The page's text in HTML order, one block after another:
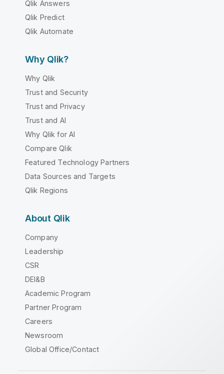
Qlik Answers
Qlik Predict
Qlik Automate
Why Qlik?
Why Qlik
Trust and Security
Trust and Privacy
Trust and AI
Why Qlik for AI
Compare Qlik
Featured Technology Partners
Data Sources and Targets
Qlik Regions
About Qlik
Company
Leadership
CSR
DEI&B
Academic Program
Partner Program
Careers
Newsroom
Global Office/Contact